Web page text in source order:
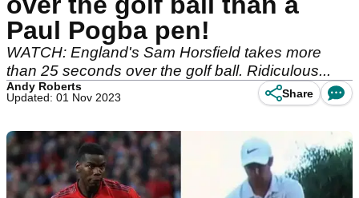
Paul Pogba pen!
WATCH: England's Sam Horsfield takes more
than 25 seconds over the golf ball. Ridiculous...
Andy Roberts
Updated: 01 Nov 2023
Share